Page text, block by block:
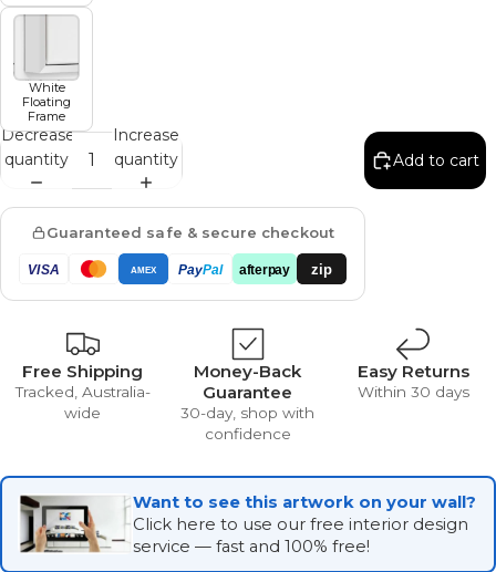
White
Floating
Frame
Decrease
quantity
Increase
quantity
Add to cart
Guaranteed safe & secure checkout
VISA AMEX PayPal afterpay zip
Free Shipping
Tracked, Australia-
wide
Money-Back
Guarantee
30-day, shop with
confidence
Easy Returns
Within 30 days
Want to see this artwork on your wall?
Click here to use our free interior design
service — fast and 100% free!